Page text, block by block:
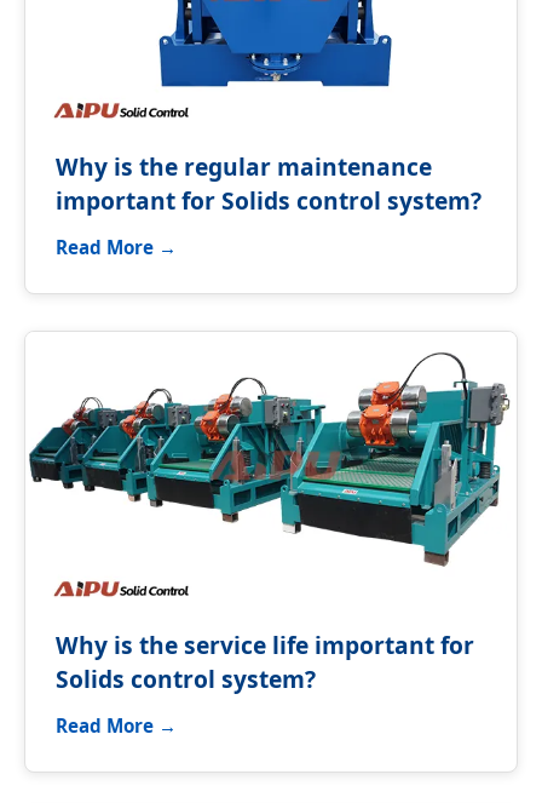
Why is the regular maintenance
important for Solids control system?
Read More →
Why is the service life important for
Solids control system?
Read More →